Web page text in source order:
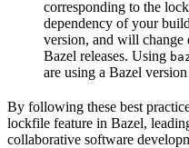
corresponding to the
dependency of your
version, and will change
Bazel releases. Using
are using a Bazel
By following these best
lockfile feature in Bazel,
collaborative software